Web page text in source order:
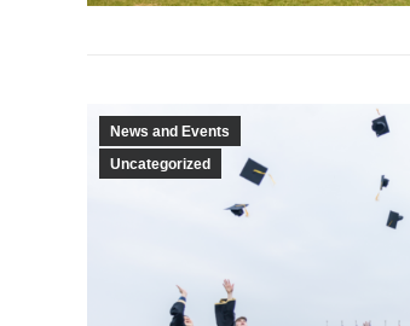
News and Events
Uncategorized